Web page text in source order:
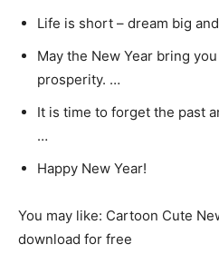
Life is short – dream big
May the New Year bring
prosperity. …
It is time to forget the past
…
Happy New Year!
You may like: Cartoon Cute
download for free